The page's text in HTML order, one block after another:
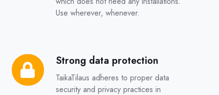
Use wherever, whenever.
Strong data protection
TaikaTilaus adheres to proper data
security and privacy practices in
Strong
data
protection